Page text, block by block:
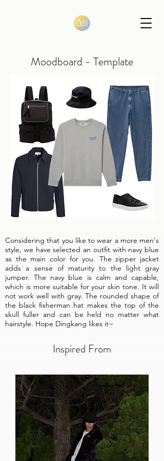
Moodboard - Template
Considering that you like to wear a more men's
style, we have selected an outfit with navy blue
as the main color for you. The zipper jacket
adds a sense of maturity to the light gray
jumper. The navy blue is calm and capable,
which is more suitable for your skin tone. It will
not work well with gray. The rounded shape of
the black fisherman hat makes the top of the
skull fuller and can be held no matter what
hairstyle. Hope Dingkang likes it~
Inspired From